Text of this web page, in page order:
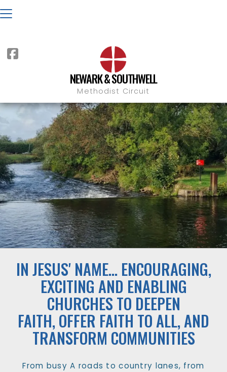

NEWARK & SOUTHWELL
Methodist Circuit
IN JESUS' NAME... ENCOURAGING,
EXCITING AND ENABLING
CHURCHES TO DEEPEN
FAITH, OFFER FAITH TO ALL, AND
TRANSFORM COMMUNITIES
From busy A roads to country lanes, from